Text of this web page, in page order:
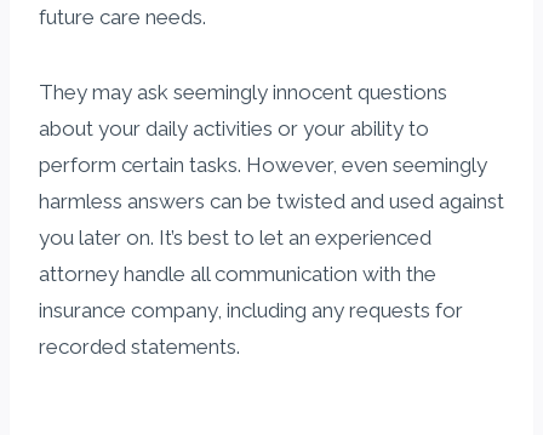
future care needs.
They may ask seemingly innocent questions
about your daily activities or your ability to
perform certain tasks. However, even seemingly
harmless answers can be twisted and used against
you later on. It’s best to let an experienced
attorney handle all communication with the
insurance company, including any requests for
recorded statements.